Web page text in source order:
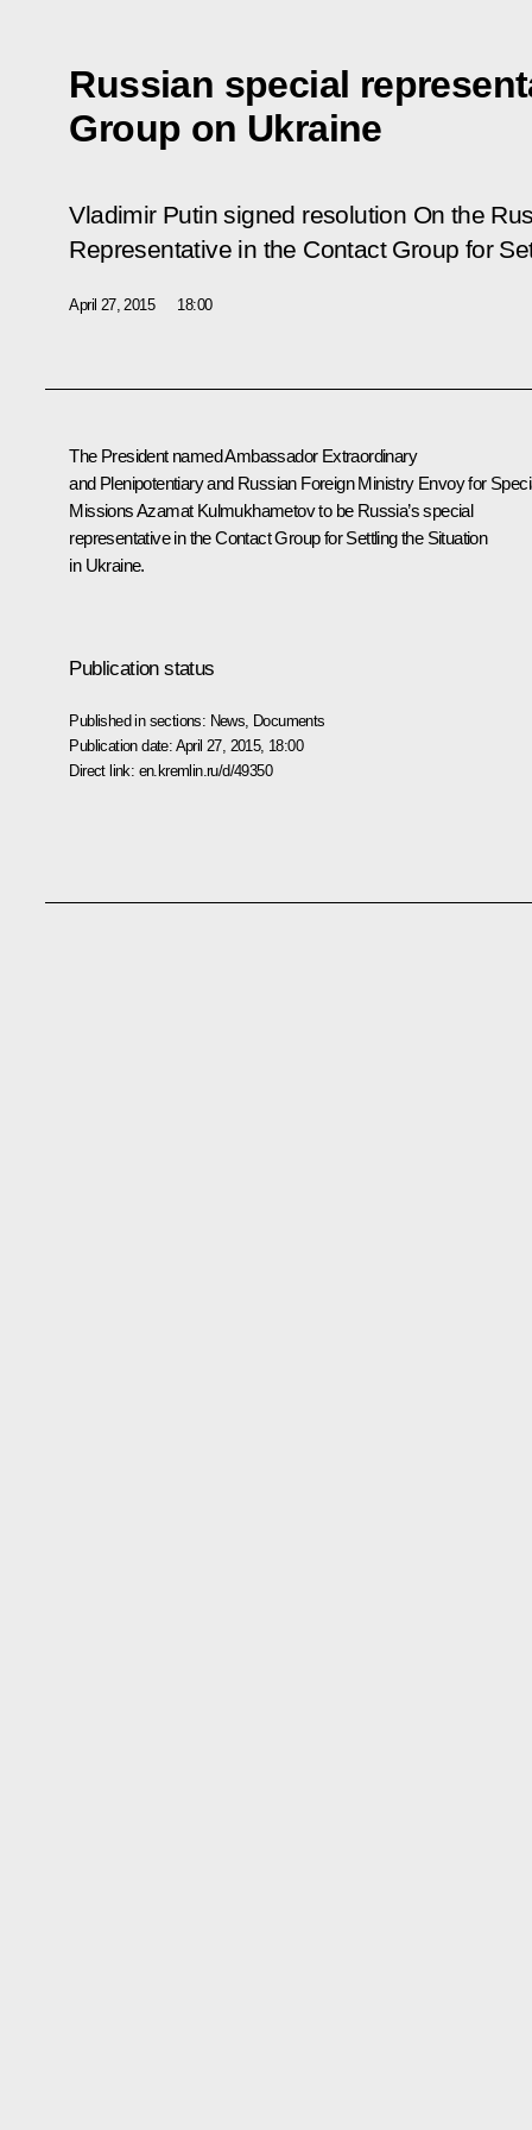
Russian special
Group on Ukraine
Vladimir Putin signed resolution On the
Representative in the Contact Group for
April 27, 2015 18:00
The President named Ambassador Extraordinary
and Plenipotentiary and Russian Foreign Ministry Envoy for
Missions Azamat Kulmukhametov to be Russia’s special
representative in the Contact Group for Settling the Situation
in Ukraine.
Publication status
Published in sections: News Documents
Publication date: April 27, 2015, 18:00
Direct link: en.kremlin.ru/d/49350